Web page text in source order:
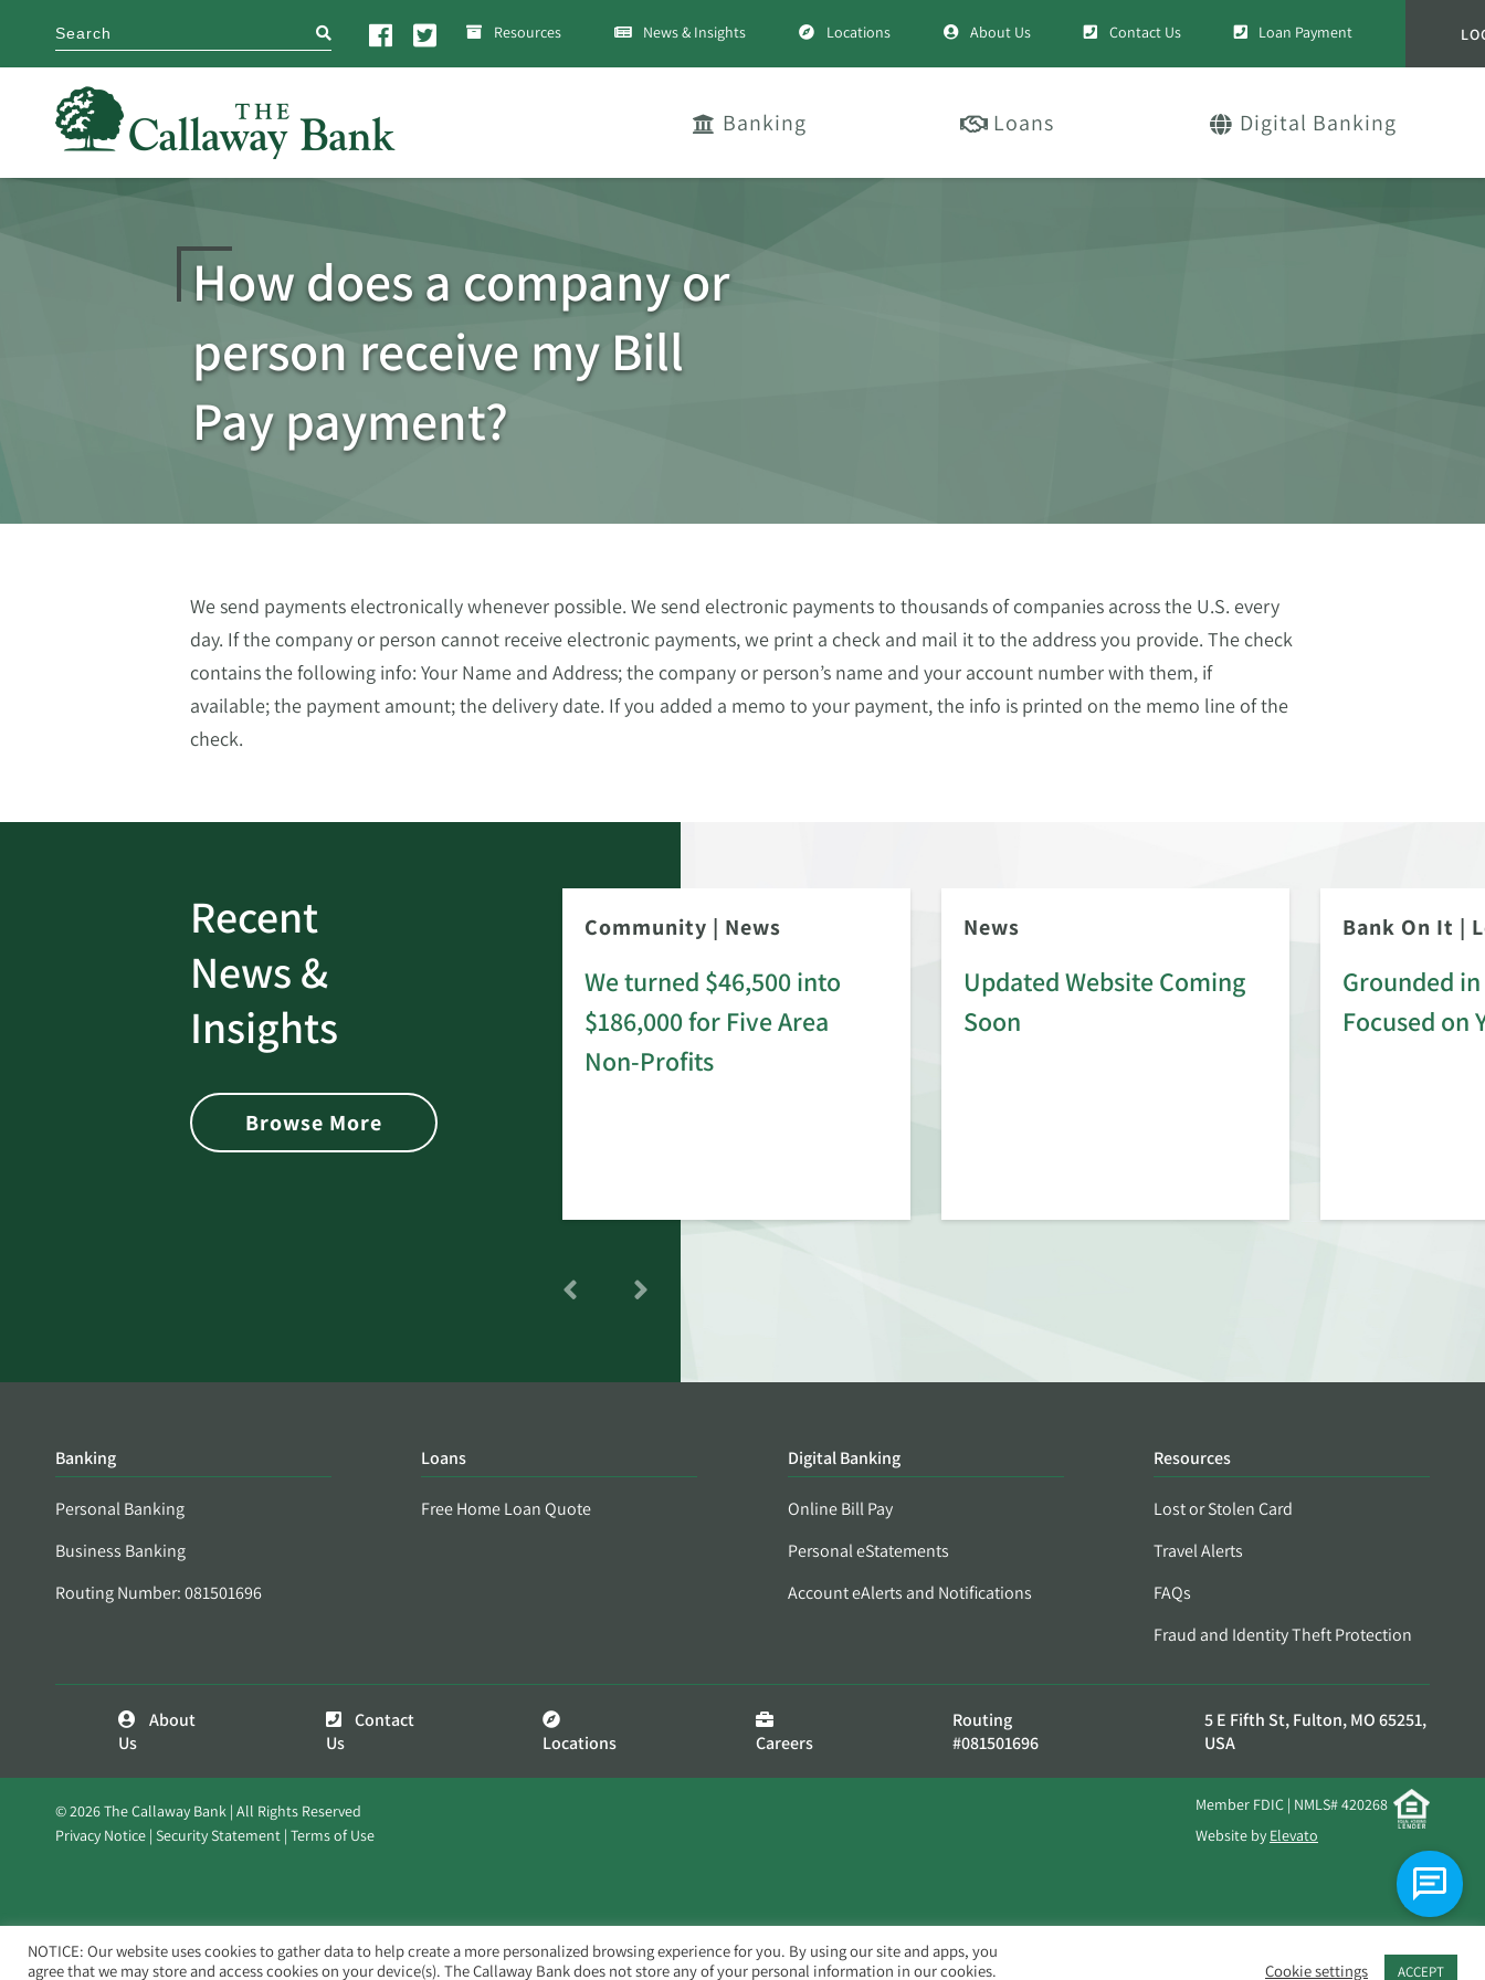
search Resources News & Insights Locations About Us Contact Us Loan Payment
Banking Loans Digital Banking
How does a company or
person receive my Bill
Pay payment?
We send payments electronically whenever possible. We send electronic payments to thousands of companies across the U.S. every
day. If the company or person cannot receive electronic payments, we print a check and mail it to the address you provide. The check
contains the following info: Your Name and Address; the company or person’s name and your account number with them, if
available; the payment amount; the delivery date. If you added a memo to your payment, the info is printed on the memo line of the
check.
Recent
News &
Insights
Browse More
Bank On It|
Prevention
Password Security Check:
Alerts You if Your Password
is Found on the Dark Web
Community | News
We turned $46,500 into
$186,000 for Five Area
Non-Profits
News
Updated Website Coming
Soon
Bank On It |
Grounded
Focused on
Banking
Personal Banking
Business Banking
Routing Number: 081501696
Loans
Free Home Loan Quote
Digital Banking
Online Bill Pay
Personal eStatements
Account eAlerts and Notifications
Resources
Lost or Stolen Card
Travel Alerts
FAQs
Fraud and Identity Theft Protection
About
Us
Contact
Us
Locations Careers
Routing
#081501696
5 E Fifth St, Fulton, MO 65251,
USA
© 2026 The Callaway Bank | All Rights Reserved
Privacy Notice Security Statement Terms of Use
Member FDIC | NMLS# 420268
Website by Elevato
NOTICE: Our website uses cookies to gather data to help create a more personalized browsing experience for you. By using our site and apps, you
agree that we may store and access cookies on your device(s). The Callaway Bank does not store any of your personal information in our cookies.
Cookie settings ACCEPT